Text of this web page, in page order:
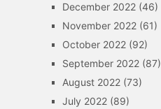
December 2022(46)
November 2022(61)
October 2022(92)
September 2022(87)
August 2022(73)
July 2022(89)